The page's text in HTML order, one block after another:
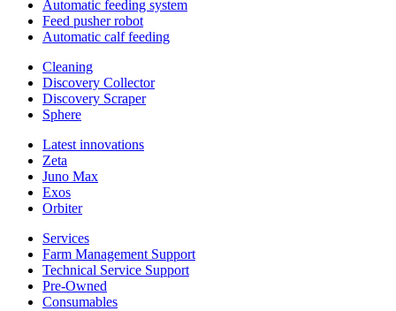
Automatic feeding system
Feed pusher robot
Automatic calf feeding
Cleaning
Discovery Collector
Discovery Scraper
Sphere
Latest innovations
Zeta
Juno Max
Exos
Orbiter
Services
Farm Management Support
Technical Service Support
Pre-Owned
Consumables